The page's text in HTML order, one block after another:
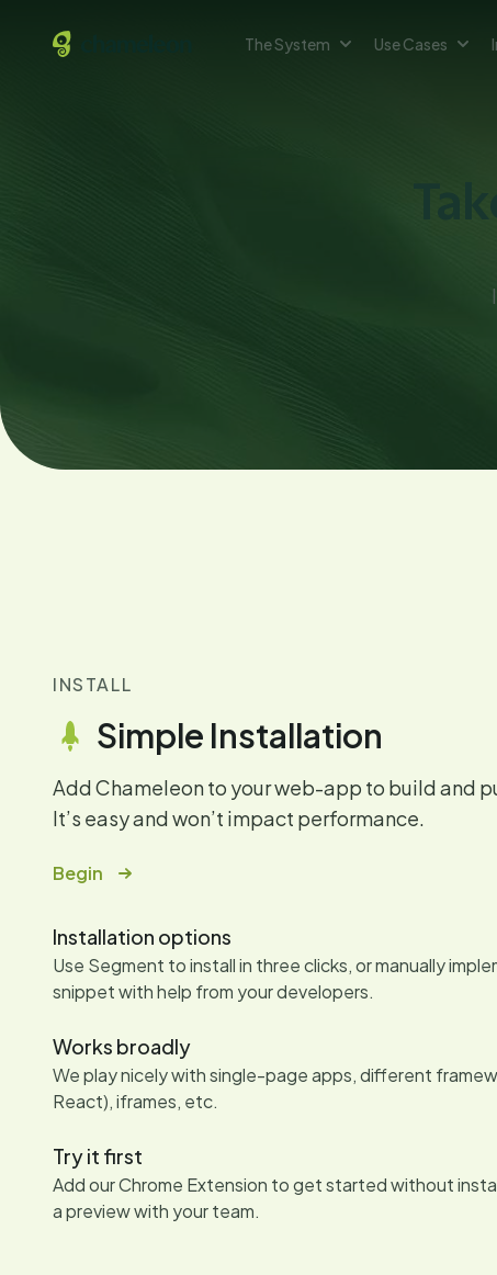
The System Use Cases
INSTALL
Simple Installation
Add Chameleon to your web-app to build and
It’s easy and won’t impact performance.
Begin
Installation options
Use Segment to install in three clicks, or manually
snippet with help from your developers.
Works broadly
We play nicely with single-page apps, different
React), iframes, etc.
Try it first
Add our Chrome Extension to get started without
a preview with your team.